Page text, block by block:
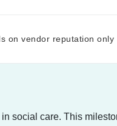
on vendor reputation only
social care. This